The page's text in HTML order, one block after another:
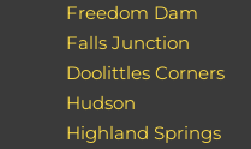
Freedom Dam
Falls Junction
Doolittles Corners
Hudson
Highland Springs